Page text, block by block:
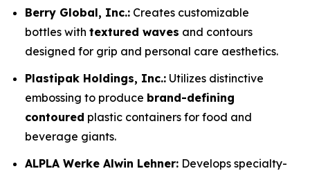
Berry Global, Inc.: Creates customizable
bottles with textured waves and contours
designed for grip and personal care aesthetics.
Plastipak Holdings, Inc.: Utilizes distinctive
embossing to produce brand-defining
contoured plastic containers for food and
beverage giants.
ALPLA Werke Alwin Lehner: Develops specialty-